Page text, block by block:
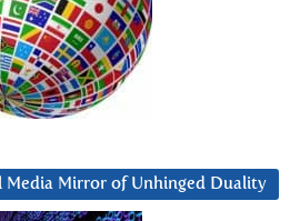
Media Mirror of Unhinged Duality